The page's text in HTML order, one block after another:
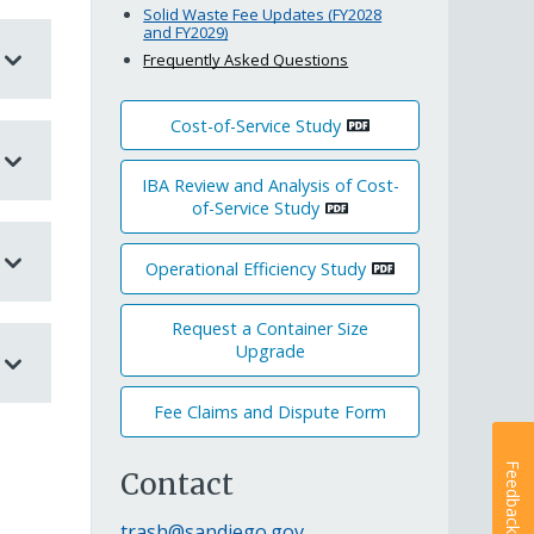
Solid Waste Fee Updates (FY2028
and FY2029)
Frequently Asked Questions
Cost-of-Service Study
IBA Review and Analysis of Cost-
of-Service Study
Operational Efficiency Study
Request a Container Size
Upgrade
Fee Claims and Dispute Form
Contact Feedback